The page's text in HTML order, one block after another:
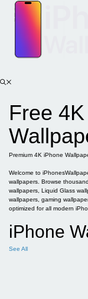
content
Free
Premium 4K iPhone
Welcome to
wallpapers. Browse
wallpapers, Liquid Glass
wallpapers, gaming
optimized for all modern
iPhone
See All